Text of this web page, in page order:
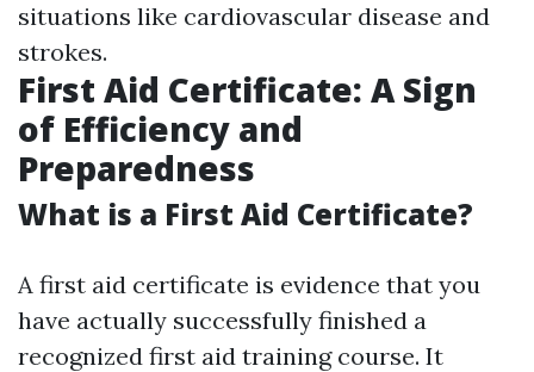
situations like cardiovascular disease and
strokes.
First Aid Certificate: A Sign
of Efficiency and
Preparedness
What is a First Aid Certificate?
A first aid certificate is evidence that you
have actually successfully finished a
recognized first aid training course. It